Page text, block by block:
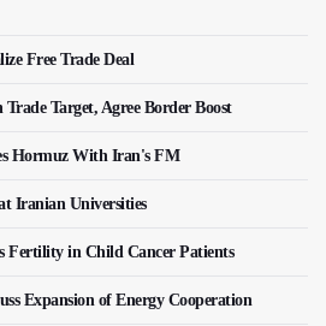
Free Trade Deal
Target, Agree Border Boost
Hormuz With Iran's FM
Iranian Universities
Fertility in Child Cancer Patients
Expansion of Energy Cooperation